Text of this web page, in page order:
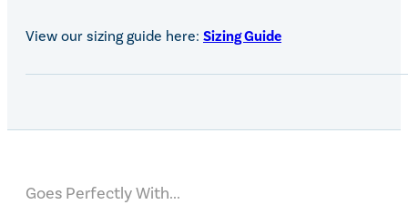
View our sizing guide here: Sizing Guide
Goes Perfectly With...